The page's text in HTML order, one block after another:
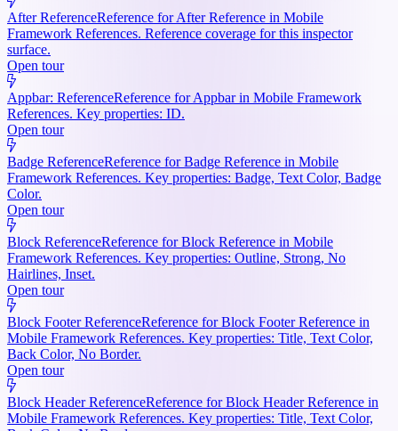
After ReferenceReference for After Reference in Mobile
Framework References. Reference coverage for this inspector
surface.
Open tour
Appbar: ReferenceReference for Appbar in Mobile Framework
References. Key properties: ID.
Open tour
Badge ReferenceReference for Badge Reference in Mobile
Framework References. Key properties: Badge, Text Color, Badge
Color.
Open tour
Block ReferenceReference for Block Reference in Mobile
Framework References. Key properties: Outline, Strong, No
Hairlines, Inset.
Open tour
Block Footer ReferenceReference for Block Footer Reference in
Mobile Framework References. Key properties: Title, Text Color,
Back Color, No Border.
Open tour
Block Header ReferenceReference for Block Header Reference in
Mobile Framework References. Key properties: Title, Text Color,